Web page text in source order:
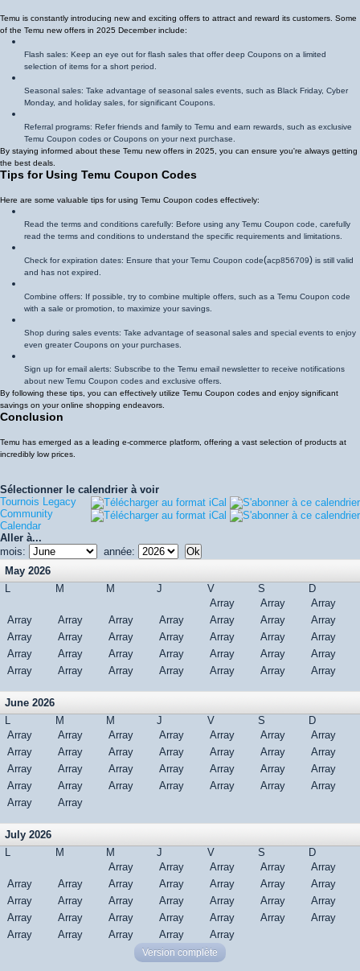
Temu is constantly introducing new and exciting offers to attract and reward its customers. Some
of the Temu new offers in 2025 December include:
Flash sales: Keep an eye out for flash sales that offer deep Coupons on a limited
selection of items for a short period.
Seasonal sales: Take advantage of seasonal sales events, such as Black Friday, Cyber
Monday, and holiday sales, for significant Coupons.
Referral programs: Refer friends and family to Temu and earn rewards, such as exclusive
Temu Coupon codes or Coupons on your next purchase.
By staying informed about these Temu new offers in 2025, you can ensure you're always getting
the best deals.
Tips for Using Temu Coupon Codes
Here are some valuable tips for using Temu Coupon codes effectively:
Read the terms and conditions carefully: Before using any Temu Coupon code, carefully
read the terms and conditions to understand the specific requirements and limitations.
Check for expiration dates: Ensure that your Temu Coupon code(acp856709) is still valid
and has not expired.
Combine offers: If possible, try to combine multiple offers, such as a Temu Coupon code
with a sale or promotion, to maximize your savings.
Shop during sales events: Take advantage of seasonal sales and special events to enjoy
even greater Coupons on your purchases.
Sign up for email alerts: Subscribe to the Temu email newsletter to receive notifications
about new Temu Coupon codes and exclusive offers.
By following these tips, you can effectively utilize Temu Coupon codes and enjoy significant
savings on your online shopping endeavors.
Conclusion
Temu has emerged as a leading e-commerce platform, offering a vast selection of products at
incredibly low prices.
Sélectionner le calendrier à voir
Tournois Legacy
Community
Calendar
Aller à...
mois:
année:
May 2026
L
M M J V S
D
Array
Array
Array
Array
Array Array Array Array Array
Array
Array
Array Array Array Array Array
Array
Array
Array Array Array Array Array
Array
Array
Array Array Array Array Array Array
June 2026
L
M M J V S
D
Array
Array Array Array Array Array
Array
Array
Array Array Array Array Array
Array
Array
Array Array Array Array Array
Array
Array
Array Array Array Array Array
Array
Array
Array
July 2026
L
M M J V S
D
Array
Array Array Array
Array
Array
Array Array Array Array Array
Array
Array
Array Array Array Array Array
Array
Array
Array Array Array Array Array
Array
Array
Array Array Array Array
Version complète